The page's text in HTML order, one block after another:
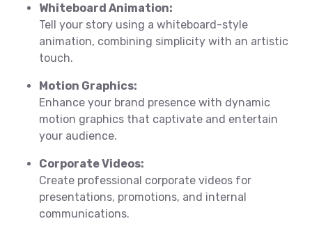
Whiteboard Animation:
Tell your story using a whiteboard-style
animation, combining simplicity with an artistic
touch.
Motion Graphics:
Enhance your brand presence with dynamic
motion graphics that captivate and entertain
your audience.
Corporate Videos:
Create professional corporate videos for
presentations, promotions, and internal
communications.